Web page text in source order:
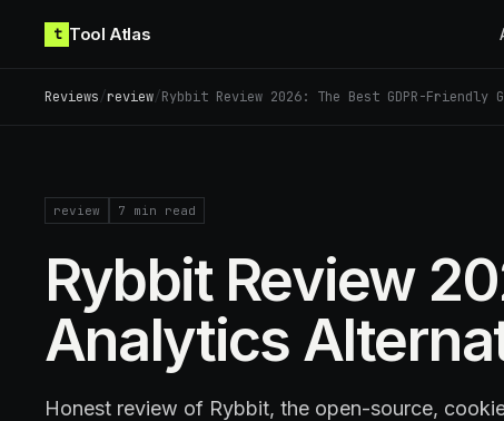
t Tool Atlas
Reviews/review/Rybbit Review 2026: The Best GDPR-
review 7 min read
Rybbit Review
Analytics
Honest review of Rybbit, the open-source,